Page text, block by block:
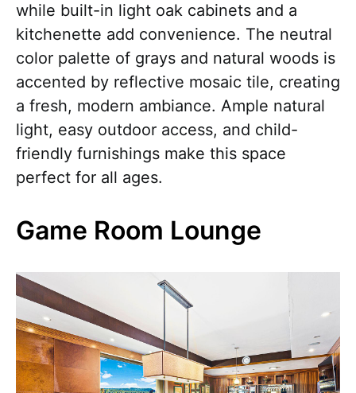
while built-in light oak cabinets and a
kitchenette add convenience. The neutral
color palette of grays and natural woods is
accented by reflective mosaic tile, creating
a fresh, modern ambiance. Ample natural
light, easy outdoor access, and child-
friendly furnishings make this space
perfect for all ages.
Game Room Lounge